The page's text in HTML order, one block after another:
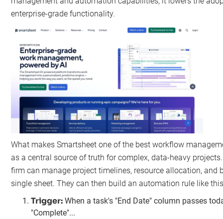
enterprise-grade functionality.
What makes Smartsheet one of the best workflow
as a central source of truth for complex, data-heavy
firm can manage project timelines, resource allocation, and
single sheet. They can then build an automation rule like
Trigger: When a task's "End Date" column passes
"Complete"...